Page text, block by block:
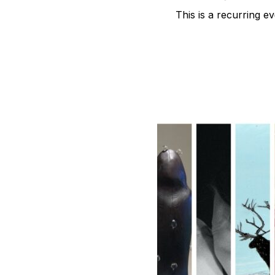
This is a recurring